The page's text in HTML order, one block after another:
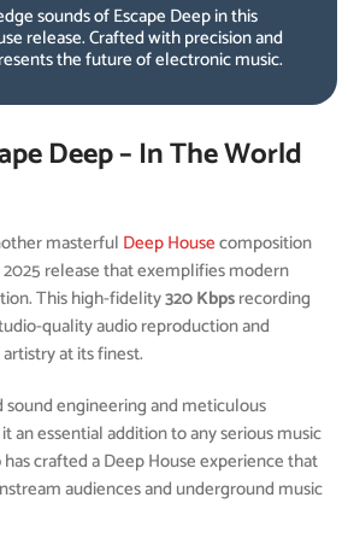
sounds of Escape Deep in this
release. Crafted with precision and
the future of electronic music.
Deep – In The World
masterful Deep Housecomposition
2025 release that exemplifies modern
This high-fidelity320 Kbpsrecording
quality audio reproduction and
at its finest.
sound engineering and meticulous
an essential addition to any serious music
has crafted a Deep House experience that
audiences and underground music